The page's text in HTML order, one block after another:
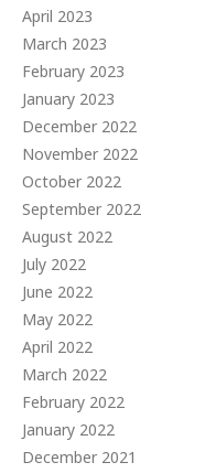
April 2023
March 2023
February 2023
January 2023
December 2022
November 2022
October 2022
September 2022
August 2022
July 2022
June 2022
May 2022
April 2022
March 2022
February 2022
January 2022
December 2021